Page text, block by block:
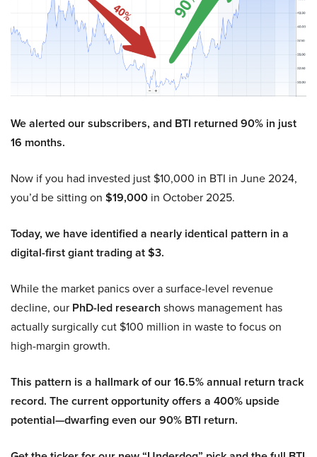
We alerted our subscribers, and BTI returned 90% in just
16 months.
Now if you had invested just $10,000 in BTI in June 2024,
you’d be sitting on $19,000 in October 2025.
Today, we have identified a nearly identical pattern in a
digital-first giant trading at $3.
While the market panics over a surface-level revenue
decline, our PhD-led research shows management has
actually surgically cut $100 million in waste to focus on
high-margin growth.
This pattern is a hallmark of our 16.5% annual return track
record. The current opportunity offers a 400% upside
potential—dwarfing even our 90% BTI return.